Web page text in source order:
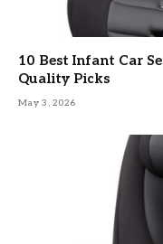
10 Best Infant Car
Quality Picks
May 3, 2026